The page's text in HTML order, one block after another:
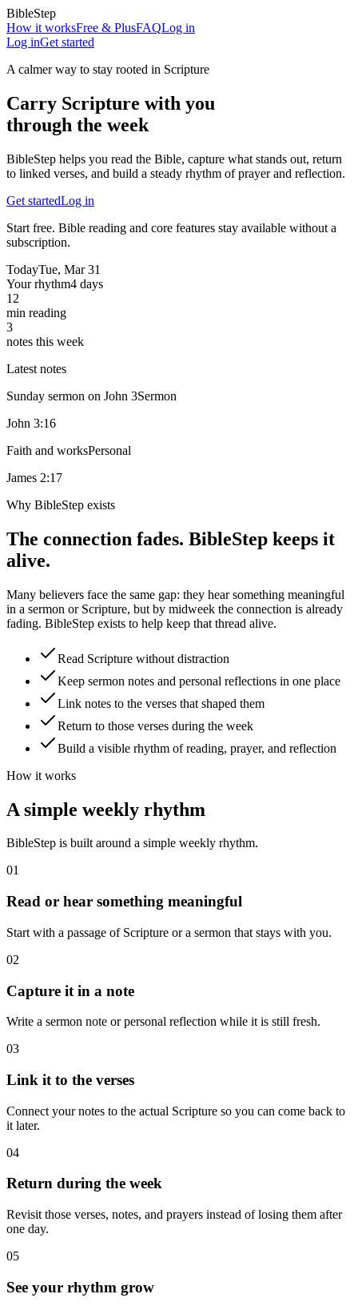
BibleStep
How it worksFree & PlusFAQLog in
Log inGet started
A calmer way to stay rooted in Scripture
Carry Scripture with you
through the week
BibleStep helps you read the Bible, capture what stands out, return
to linked verses, and build a steady rhythm of prayer and reflection.
Get startedLog in
Start free. Bible reading and core features stay available without a
subscription.
TodayTue, Mar 31
Your rhythm4 days
12
min reading
3
notes this week
Latest notes
Sunday sermon on John 3Sermon
John 3:16
Faith and worksPersonal
James 2:17
Why BibleStep exists
The connection fades. BibleStep keeps it
alive.
Many believers face the same gap: they hear something meaningful
in a sermon or Scripture, but by midweek the connection is already
fading. BibleStep exists to help keep that thread alive.
Read Scripture without distraction
Keep sermon notes and personal reflections in one place
Link notes to the verses that shaped them
Return to those verses during the week
Build a visible rhythm of reading, prayer, and reflection
How it works
A simple weekly rhythm
BibleStep is built around a simple weekly rhythm.
01
Read or hear something meaningful
Start with a passage of Scripture or a sermon that stays with you.
02
Capture it in a note
Write a sermon note or personal reflection while it is still fresh.
03
Link it to the verses
Connect your notes to the actual Scripture so you can come back to
it later.
04
Return during the week
Revisit those verses, notes, and prayers instead of losing them after
one day.
05
See your rhythm grow